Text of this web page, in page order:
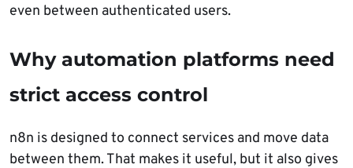
even between authenticated users.
Why automation platforms need
strict access control
n8n is designed to connect services and move data
between them. That makes it useful, but it also gives